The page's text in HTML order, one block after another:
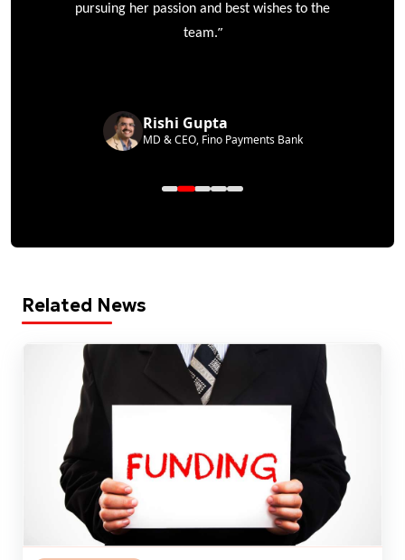
pursuing her passion and best wishes to the
team.”
Rishi Gupta
MD & CEO, Fino Payments Bank
Related News